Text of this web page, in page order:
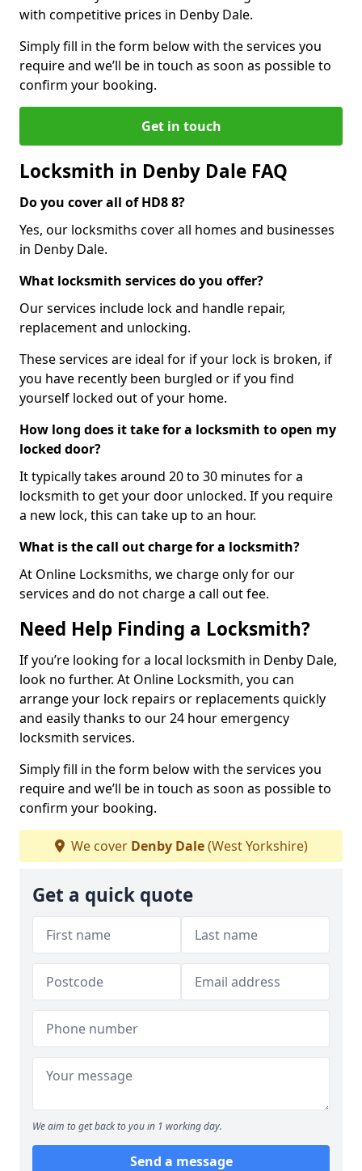
with competitive prices in Denby Dale.
Simply fill in the form below with the services you
require and we’ll be in touch as soon as possible to
confirm your booking.
Get in touch
Locksmith in Denby Dale FAQ
Do you cover all of HD8 8?
Yes, our locksmiths cover all homes and businesses
in Denby Dale.
What locksmith services do you offer?
Our services include lock and handle repair,
replacement and unlocking.
These services are ideal for if your lock is broken, if
you have recently been burgled or if you find
yourself locked out of your home.
How long does it take for a locksmith to open my
locked door?
It typically takes around 20 to 30 minutes for a
locksmith to get your door unlocked. If you require
a new lock, this can take up to an hour.
What is the call out charge for a locksmith?
At Online Locksmiths, we charge only for our
services and do not charge a call out fee.
Need Help Finding a Locksmith?
If you’re looking for a local locksmith in Denby Dale,
look no further. At Online Locksmith, you can
arrange your lock repairs or replacements quickly
and easily thanks to our 24 hour emergency
locksmith services.
Simply fill in the form below with the services you
require and we’ll be in touch as soon as possible to
confirm your booking.
We cover Denby Dale(West Yorkshire)
Get a quick quote
We aim to get back to you in 1 working day.
Send a message